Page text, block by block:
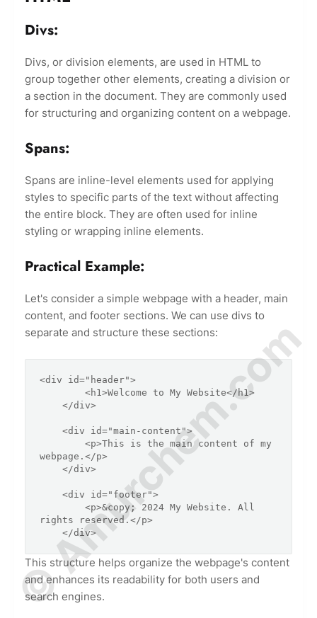
Divs:
Divs, or division elements, are used in HTML to
group together other elements, creating a division or
a section in the document. They are commonly used
for structuring and organizing content on a webpage.
Spans:
Spans are inline-level elements used for applying
styles to specific parts of the text without affecting
the entire block. They are often used for inline
styling or wrapping inline elements.
Practical Example:
Let's consider a simple webpage with a header, main
content, and footer sections. We can use divs to
separate and structure these sections:
<div id="header">
webpage.</p>
rights reserved.</p>
    </div>
This structure helps organize the webpage's content
and enhances its readability for both users and
search engines.
© Amurchem.com